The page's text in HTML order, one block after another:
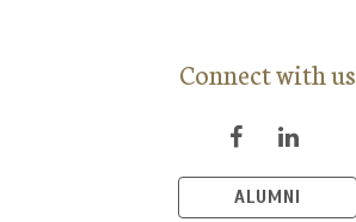
Connect with us
ALUMNI